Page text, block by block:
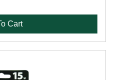
Cart